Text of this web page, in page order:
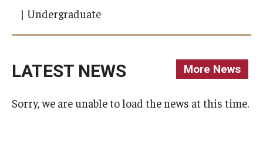
| Undergraduate
LATEST NEWS More News
(opens In
Sorry, we are unable to load the news at this time.
Sorry, we are unable to load the news at this time.